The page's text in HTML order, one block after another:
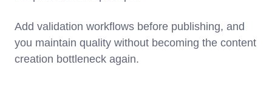
Add validation workflows before publishing, and
you maintain quality without becoming the content
creation bottleneck again.